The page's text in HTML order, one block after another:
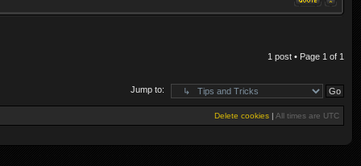
1 post • Page 1 of 1
Jump to:
Delete cookies | All times are UTC